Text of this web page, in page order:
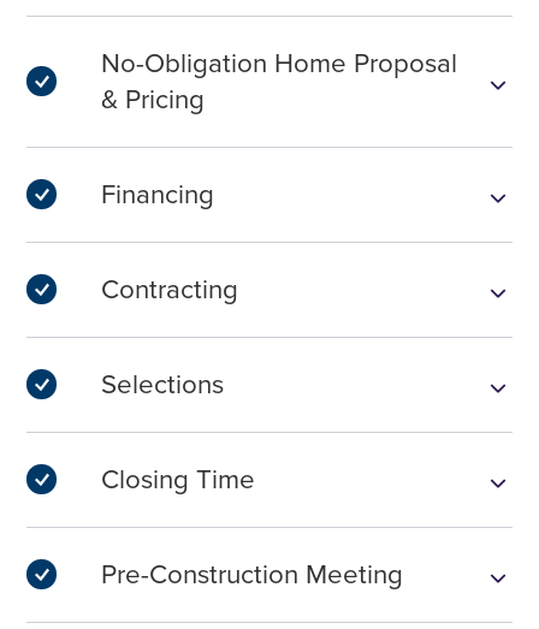
No-Obligation Home Proposal
& Pricing
Financing
Contracting
Selections
Closing Time
Pre-Construction Meeting